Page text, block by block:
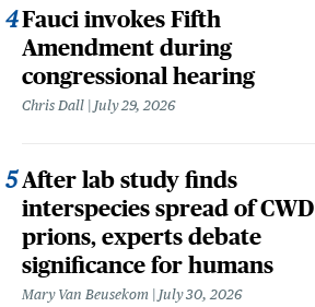
Fauci invokes Fifth
Amendment during
congressional hearing
Chris Dall July 29, 2026
After lab study finds
interspecies spread of CWD
prions, experts debate
significance for humans
Mary Van Beusekom July 30, 2026